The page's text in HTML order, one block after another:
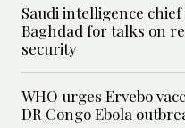
Saudi intelligence chief
Baghdad for talks on
security
WHO urges Ervebo
DR Congo Ebola